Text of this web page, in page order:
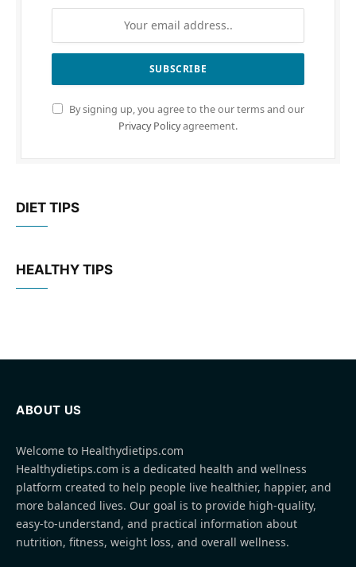
By signing up, you agree to the our terms and our
Privacy Policyagreement.
DIET TIPS
HEALTHY TIPS
ABOUT US
Welcome to Healthydietips.com
Healthydietips.com is a dedicated health and wellness
platform created to help people live healthier, happier, and
more balanced lives. Our goal is to provide high-quality,
easy-to-understand, and practical information about
nutrition, fitness, weight loss, and overall wellness.